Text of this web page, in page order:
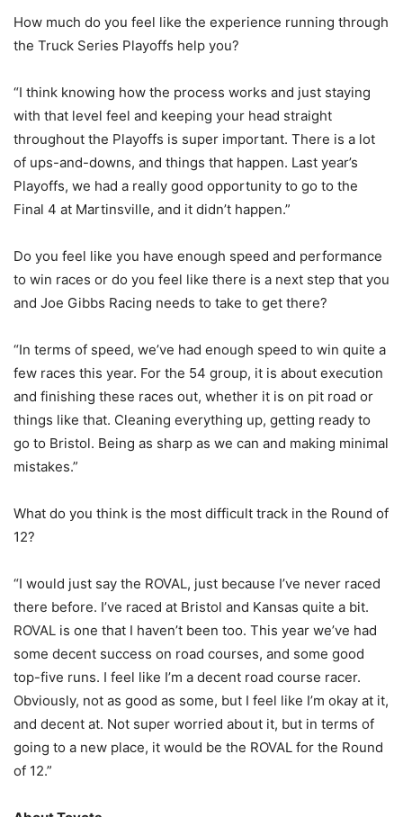
How much do you feel like the experience running through
the Truck Series Playoffs help you?
“I think knowing how the process works and just staying
with that level feel and keeping your head straight
throughout the Playoffs is super important. There is a lot
of ups-and-downs, and things that happen. Last year’s
Playoffs, we had a really good opportunity to go to the
Final 4 at Martinsville, and it didn’t happen.”
Do you feel like you have enough speed and performance
to win races or do you feel like there is a next step that you
and Joe Gibbs Racing needs to take to get there?
“In terms of speed, we’ve had enough speed to win quite a
few races this year. For the 54 group, it is about execution
and finishing these races out, whether it is on pit road or
things like that. Cleaning everything up, getting ready to
go to Bristol. Being as sharp as we can and making minimal
mistakes.”
What do you think is the most difficult track in the Round of
12?
“I would just say the ROVAL, just because I’ve never raced
there before. I’ve raced at Bristol and Kansas quite a bit.
ROVAL is one that I haven’t been too. This year we’ve had
some decent success on road courses, and some good
top-five runs. I feel like I’m a decent road course racer.
Obviously, not as good as some, but I feel like I’m okay at it,
and decent at. Not super worried about it, but in terms of
going to a new place, it would be the ROVAL for the Round
of 12.”